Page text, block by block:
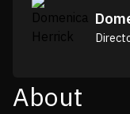
About